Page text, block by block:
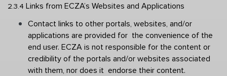
2.3.4 Links from ECZA’s Websites and Applications
Contact links to other portals, websites, and/or
applications are provided for  the convenience of the
end user. ECZA is not responsible for the content or
credibility of the portals and/or websites associated
with them, nor does it  endorse their content.